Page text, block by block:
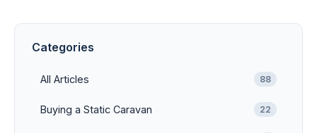
Categories
All Articles 88
Buying a Static Caravan 22